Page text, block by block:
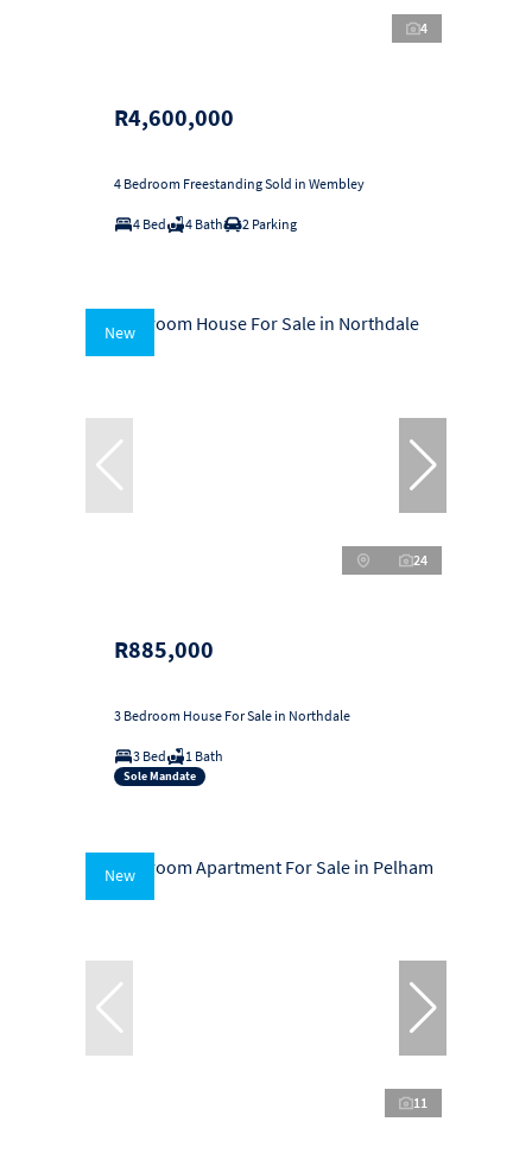
4
R4,600,000
4 Bedroom Freestanding Sold in Wembley
4 Bed 4 Bath 2 Parking
New
24
R885,000
3 Bedroom House For Sale in Northdale
3 Bed 1 Bath
Sole Mandate
New
11